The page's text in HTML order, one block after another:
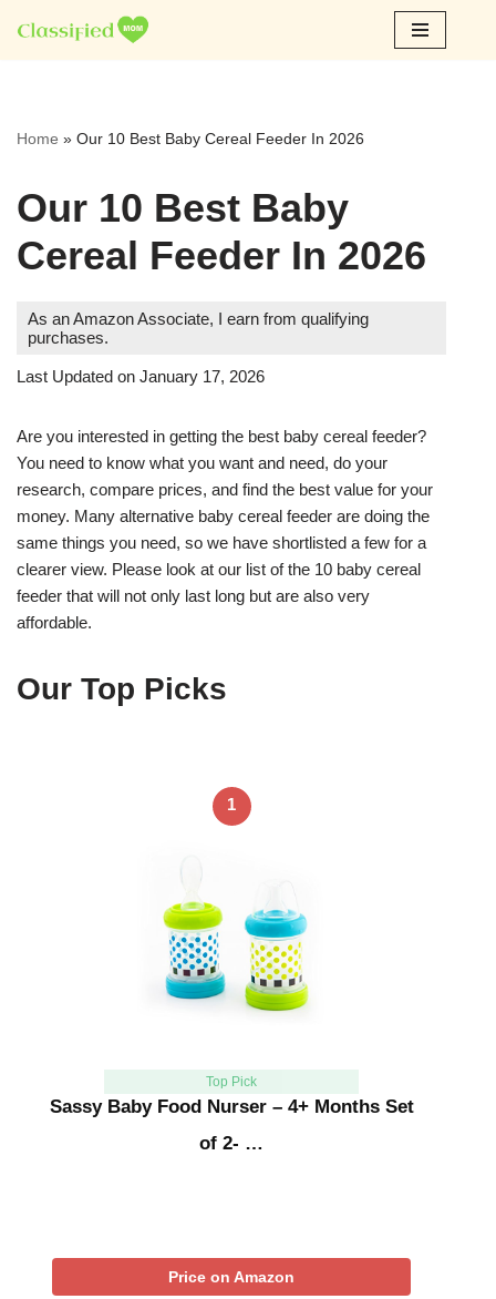
Skip
Home » Our 10 Best Baby Cereal Feeder In 2026
Our 10 Best Baby
Cereal Feeder In 2026
As an Amazon Associate, I earn from qualifying
purchases.
Last Updated on January 17, 2026
Are you interested in getting the best baby cereal feeder?
You need to know what you want and need, do your
research, compare prices, and find the best value for your
money. Many alternative baby cereal feeder are doing the
same things you need, so we have shortlisted a few for a
clearer view. Please look at our list of the 10 baby cereal
feeder that will not only last long but are also very
affordable.
Our Top Picks
1
Top Pick
Sassy Baby Food Nurser – 4+ Months Set
of 2- …
Price on Amazon